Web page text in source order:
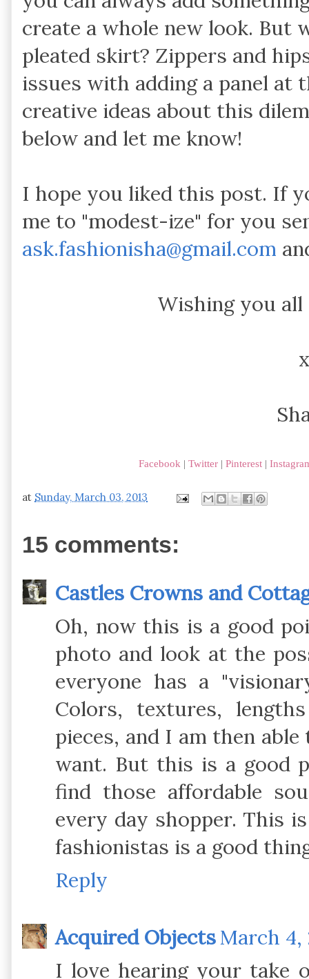
create a whole new look. But
pleated skirt? Zippers and
issues with adding a panel at
creative ideas about this
below and let me know!
I hope you liked this post. If
me to "modest-ize" for you
ask.fashionisha@gmail.com
Wishing you
Facebook | Twitter| Pinterest |
at Sunday, March 03, 2013
15 comments:
Castles Crowns and
Oh, now this is a good
photo and look at the
everyone has a
Colors, textures,
pieces, and I am then
want. But this is a good
find those affordable
every day shopper. This
fashionistas is a good
Reply
Acquired ObjectsMarch 4,
I love hearing your take